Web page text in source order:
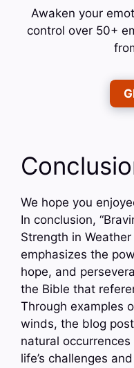
Awaken your
control over 50+
We hope you
In conclusion,
Strength in
emphasizes the
hope, and
the Bible that
Through examples
winds, the blog
natural
life’s challenges